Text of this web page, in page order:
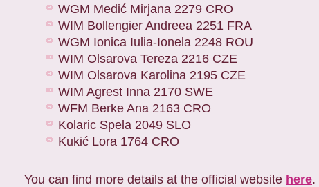
WGM Medić Mirjana 2279 CRO
WIM Bollengier Andreea 2251 FRA
WGM Ionica Iulia-Ionela 2248 ROU
WIM Olsarova Tereza 2216 CZE
WIM Olsarova Karolina 2195 CZE
WIM Agrest Inna 2170 SWE
WFM Berke Ana 2163 CRO
Kolaric Spela 2049 SLO
Kukić Lora 1764 CRO
You can find more details at the official website here.